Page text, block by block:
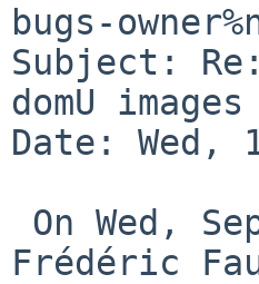
bugs-
Subject:
domU
Date: Wed,
Frédéric